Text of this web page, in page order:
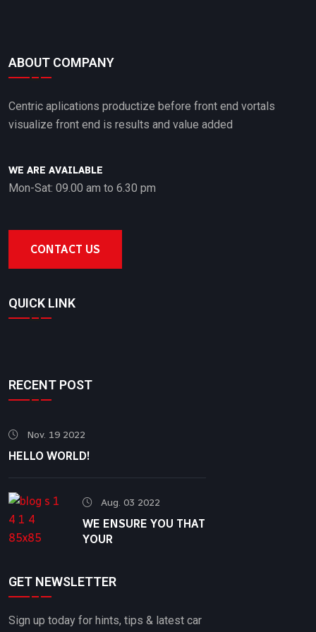
ABOUT COMPANY
Centric aplications productize before front end vortals
visualize front end is results and value added
WE ARE AVAILABLE
Mon-Sat: 09.00 am to 6.30 pm
CONTACT US
QUICK LINK
RECENT POST
Nov. 19 2022
HELLO WORLD!
Aug. 03 2022
WE ENSURE YOU THAT
YOUR
GET NEWSLETTER
Sign up today for hints, tips & latest car